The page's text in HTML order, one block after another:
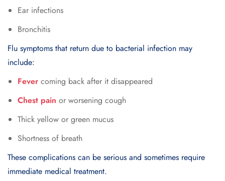
Ear infections
Bronchitis
Flu symptoms that return due to bacterial infection may
include:
Fever coming back after it disappeared
Chest pain or worsening cough
Thick yellow or green mucus
Shortness of breath
These complications can be serious and sometimes require
immediate medical treatment.